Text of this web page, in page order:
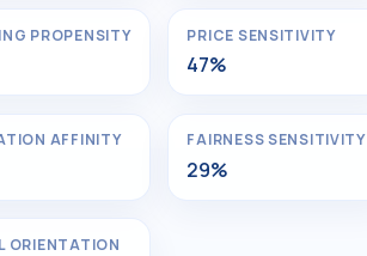
PROPENSITY PRICE SENSITIVITY
47%
AFFINITY FAIRNESS SENSITIVITY
29%
ORIENTATION